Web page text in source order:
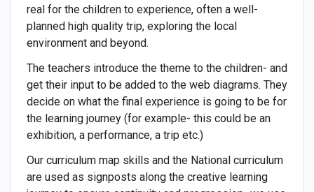
real for the children to experience, often a well-
planned high quality trip, exploring the local
environment and beyond.
The teachers introduce the theme to the children- and
get their input to be added to the web diagrams. They
decide on what the final experience is going to be for
the learning journey (for example- this could be an
exhibition, a performance, a trip etc.)
Our curriculum map skills and the National curriculum
are used as signposts along the creative learning